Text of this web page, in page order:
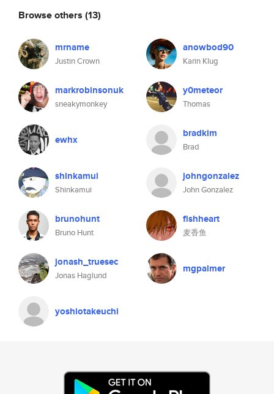
Browse others (13)
mrname
Justin Crown
anowbod90
Karin Klug
markrobinsonuk
sneakymonkey
y0meteor
Thomas
ewhx bradkim
Brad
shinkamui
Shinkamui
johngonzalez
John Gonzalez
brunohunt
Bruno Hunt
fishheart
麦香鱼
jonash_truesec
Jonas Haglund
mgpalmer
yoshiotakeuchi